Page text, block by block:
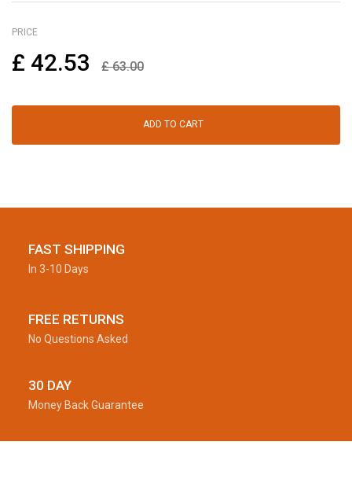
PRICE
£ 42.53 £63.00
ADD TO CART
FAST SHIPPING
In 3-10 Days
FREE RETURNS
No Questions Asked
30 DAY
Money Back Guarantee